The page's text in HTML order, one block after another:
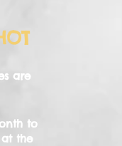
are
to
the